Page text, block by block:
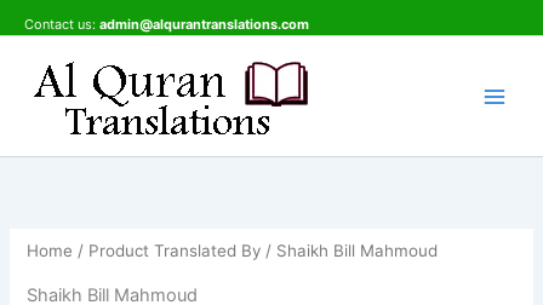
to
content
Contact us: admin@alqurantranslations.com
Home / Product Translated By / Shaikh Bill Mahmoud
Shaikh Bill Mahmoud